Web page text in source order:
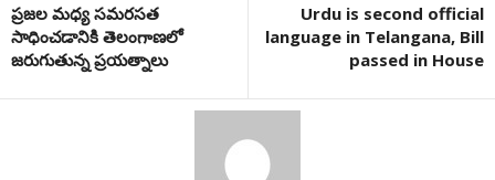
ప్రజల మధ్య సమరసత
సాధించడానికి తెలంగాణలో
జరుగుతున్న ప్రయత్నాలు
Urdu is second official
language in Telangana, Bill
passed in House